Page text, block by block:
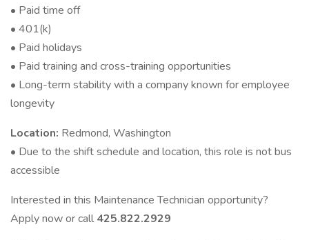
• Paid time off
• 401(k)
• Paid holidays
• Paid training and cross-training opportunities
• Long-term stability with a company known for employee
longevity
Location: Redmond, Washington
• Due to the shift schedule and location, this role is not bus
accessible
Interested in this Maintenance Technician opportunity?
Apply now or call 425.822.2929